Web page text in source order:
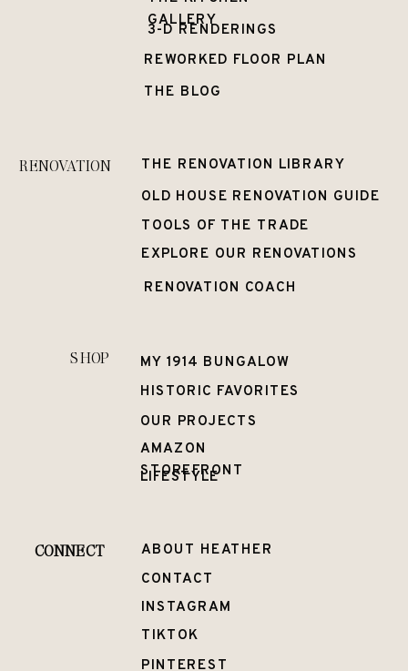
GALLERY
3-D RENDERINGS
REWORKED FLOOR PLAN
THE BLOG
RENOVATION
THE RENOVATION LIBRARY
OLD HOUSE RENOVATION GUIDE
TOOLS OF THE TRADE
EXPLORE OUR RENOVATIONS
RENOVATION COACH
SHOP
MY 1914 BUNGALOW
HISTORIC FAVORITES
OUR PROJECTS
AMAZON
STOREFRONT
LIFESTYLE
CONNECT
ABOUT HEATHER
CONTACT
INSTAGRAM
TIKTOK
PINTEREST